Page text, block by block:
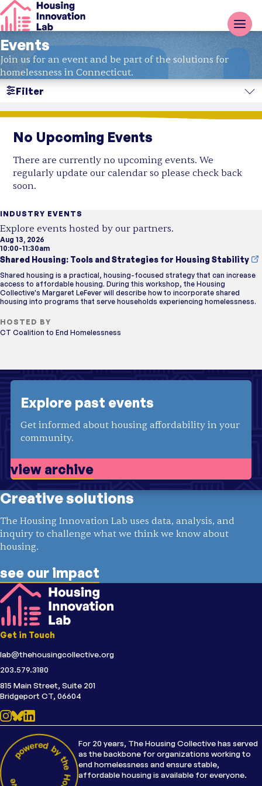
Events
Join us for an event and be part of the solutions for
homelessness in Connecticut.
Filter
Search
Region
Resource Type
Topic
No Upcoming Events
There are currently no upcoming events. We
regularly update our calendar so please check back
soon.
INDUSTRY EVENTS
Explore events hosted by our partners.
Aug 13, 2026
10:00-11:30am
Shared Housing: Tools and Strategies for Housing Stability
Shared housing is a practical, housing-focused strategy that can increase
access to affordable housing. During this workshop, the Housing
Collective's Margaret LeFever will describe how to incorporate shared
housing into programs that serve households experiencing homelessness.
HOSTED BY
CT Coalition to End Homelessness
Explore past events
Get informed about housing affordability in your
community.
view archive
Creative solutions
The Housing Innovation Lab uses data, analysis, and
inquiry to challenge what we think we know about
housing.
see our impact
Get in Touch
lab@thehousingcollective.org
203.579.3180
815 Main Street, Suite 201
Bridgeport CT, 06604
For 20 years, The Housing Collective has served
as the backbone for organizations working to
end homelessness and ensure stable,
affordable housing is available for everyone.